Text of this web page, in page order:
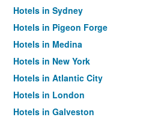
Hotels in Sydney
Hotels in Pigeon Forge
Hotels in Medina
Hotels in New York
Hotels in Atlantic City
Hotels in London
Hotels in Galveston